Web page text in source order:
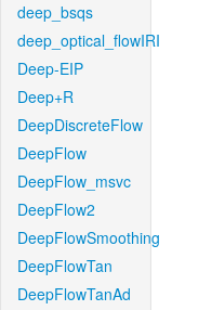
deep_bsqs
deep_optical_flowIRI
Deep-EIP
Deep+R
DeepDiscreteFlow
DeepFlow
DeepFlow_msvc
DeepFlow2
DeepFlowSmoothing
DeepFlowTan
DeepFlowTanAd